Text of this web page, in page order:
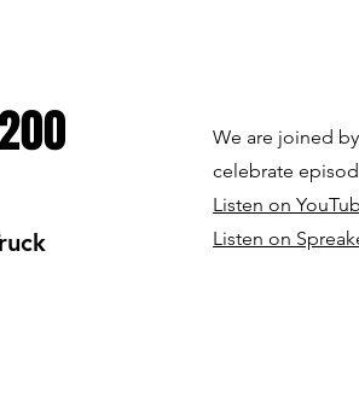
We are joined
celebrate
Listen on
Listen on